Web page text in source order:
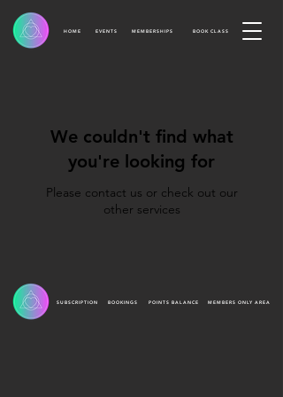
HOME MEMBERSHIPS
EVENTS BOOK CLASS
We couldn't find what
you're looking for
Please contact us or check out our
other services
SUBSCRIPTION BOOKINGS POINTS BALANCE MEMBERS ONLY AREA